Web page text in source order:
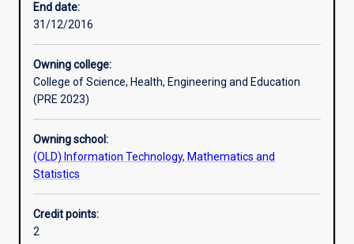
End date:
31/12/2016
Owning college:
College of Science, Health, Engineering and Education
(PRE 2023)
Owning school:
(OLD) Information Technology, Mathematics and
Statistics
Credit points:
2